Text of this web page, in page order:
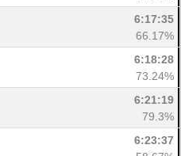
6:17:35
66.17%
6:18:28
73.24%
6:21:19
79.3%
6:23:37